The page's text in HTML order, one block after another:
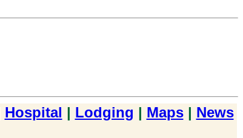
Hospital | Lodging | Maps| News